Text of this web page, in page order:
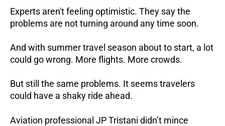
Experts aren't feeling optimistic. They say the
problems are not turning around any time soon.
And with summer travel season about to start, a lot
could go wrong. More flights. More crowds.
But still the same problems. It seems travelers
could have a shaky ride ahead.
Aviation professional JP Tristani didn’t mince